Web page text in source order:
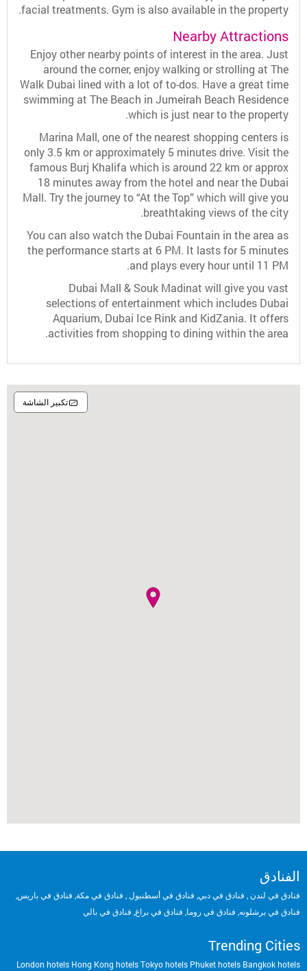
facial treatments. Gym is also available in the property.
Nearby Attractions
Enjoy other nearby points of interest in the area. Just
around the corner, enjoy walking or strolling at The
Walk Dubai lined with a lot of to-dos. Have a great time
swimming at The Beach in Jumeirah Beach Residence
which is just near to the property.
Marina Mall, one of the nearest shopping centers is
only 3.5 km or approximately 5 minutes drive. Visit the
famous Burj Khalifa which is around 22 km or approx
18 minutes away from the hotel and near the Dubai
Mall. Try the journey to “At the Top” which will give you
breathtaking views of the city.
You can also watch the Dubai Fountain in the area as
the performance starts at 6 PM. It lasts for 5 minutes
and plays every hour until 11 PM.
Dubai Mall & Souk Madinat will give you vast
selections of entertainment which includes Dubai
Aquarium, Dubai Ice Rink and KidZania. It offers
activities from shopping to dining within the area.
تكبير الشاشة
الفنادق
فنادق في لندن فنادق في دبي فنادق في أسطنبول فنادق في مكة فنادق في باريس
فنادق في برشلونه فنادق في روما فنادق في براغ فنادق في بالي
Trending Cities
Bangkok hotels
Phuket hotels
Tokyo hotels
Hong Kong hotels
London hotels